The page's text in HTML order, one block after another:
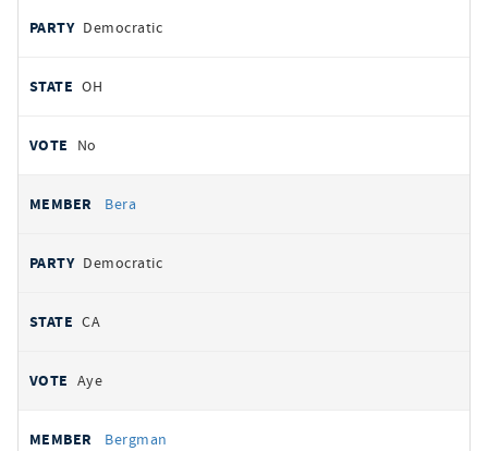
Democratic
OH
No
Bera
Democratic
CA
Aye
Bergman